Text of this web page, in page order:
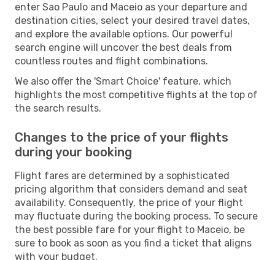
enter Sao Paulo and Maceio as your departure and
destination cities, select your desired travel dates,
and explore the available options. Our powerful
search engine will uncover the best deals from
countless routes and flight combinations.
We also offer the 'Smart Choice' feature, which
highlights the most competitive flights at the top of
the search results.
Changes to the price of your flights
during your booking
Flight fares are determined by a sophisticated
pricing algorithm that considers demand and seat
availability. Consequently, the price of your flight
may fluctuate during the booking process. To secure
the best possible fare for your flight to Maceio, be
sure to book as soon as you find a ticket that aligns
with your budget.